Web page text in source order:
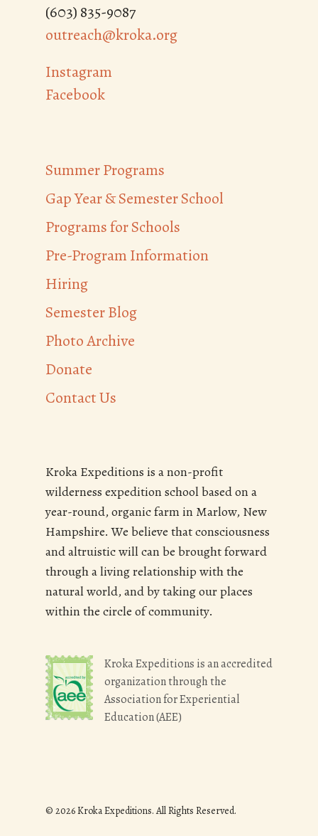
(603) 835-9087
outreach@kroka.org
Instagram
Facebook
Summer Programs
Gap Year & Semester School
Programs for Schools
Pre-Program Information
Hiring
Semester Blog
Photo Archive
Donate
Contact Us
Kroka Expeditions is a non-profit
wilderness expedition school based on a
year-round, organic farm in Marlow, New
Hampshire. We believe that consciousness
and altruistic will can be brought forward
through a living relationship with the
natural world, and by taking our places
within the circle of community.
Kroka Expeditions is an accredited
organization through the
Association for Experiential
Education (AEE)
© 2026 Kroka Expeditions. All Rights Reserved.